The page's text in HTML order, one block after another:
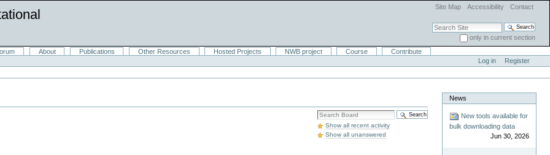
Site Map Accessibility Contact
Search Site
only in current section
Advanced Search…
About Publications Other Resources Hosted Projects NWB project Course
Contribute
Log in
Register
Search
Boards
Show all recent activity
Show all unanswered
News
New tools available for
bulk downloading data
Jun 30, 2026